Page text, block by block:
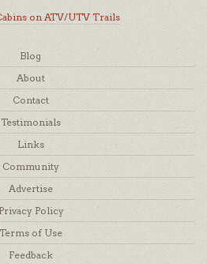
on ATV/UTV Trails
Blog
About
Contact
Testimonials
Links
Community
Advertise
Privacy Policy
Terms of Use
Feedback